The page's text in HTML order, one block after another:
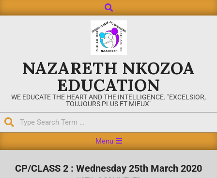
NAZARETH NKOZOA
EDUCATION
WE EDUCATE THE HEART AND THE INTELLIGENCE. "EXCELSIOR,
TOUJOURS PLUS ET MIEUX"
Menu
CP/CLASS 2 : Wednesday 25th March 2020